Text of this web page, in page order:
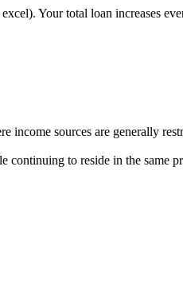
Your total loan increases
income sources are generally
continuing to reside in the same